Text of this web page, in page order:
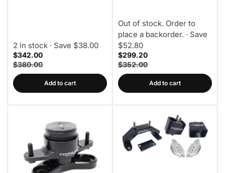
2 in stock · Save $38.00
$342.00
$380.00
Add to cart
Out of stock. Order to
place a backorder. · Save
$52.80
$299.20
$352.00
Add to cart